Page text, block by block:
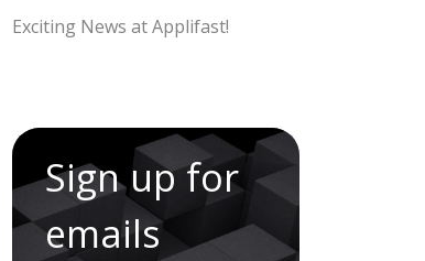
Exciting News at Applifast!
Sign up for
emails